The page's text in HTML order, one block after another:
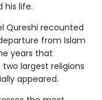
his life.
Qureshi recounted
from Islam
years that
largest religions
appeared.